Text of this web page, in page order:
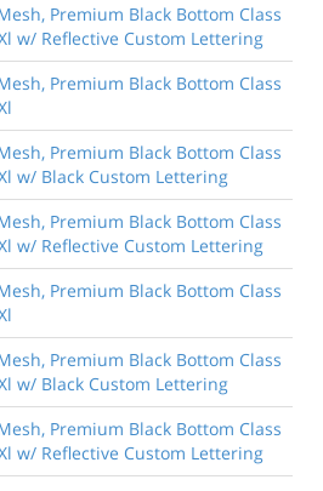
Premium Black Bottom Class
w/ Reflective Custom Lettering
Premium Black Bottom Class
Premium Black Bottom Class
w/ Black Custom Lettering
Premium Black Bottom Class
w/ Reflective Custom Lettering
Premium Black Bottom Class
Premium Black Bottom Class
w/ Black Custom Lettering
Premium Black Bottom Class
w/ Reflective Custom Lettering